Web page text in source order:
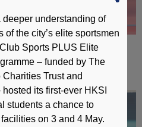
Opening Ceremony |
understanding of
the city’s elite sportsmen
Sports PLUS Elite
– funded by The
Trust and
its first-ever HKSI
students a chance to
on 3 and 4 May.